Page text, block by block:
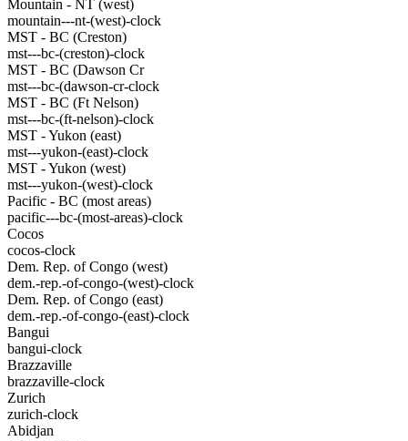
Mountain - NT (west)
mountain---nt-(west)-clock
MST - BC (Creston)
mst---bc-(creston)-clock
MST - BC (Dawson Cr
mst---bc-(dawson-cr-clock
MST - BC (Ft Nelson)
mst---bc-(ft-nelson)-clock
MST - Yukon (east)
mst---yukon-(east)-clock
MST - Yukon (west)
mst---yukon-(west)-clock
Pacific - BC (most areas)
pacific---bc-(most-areas)-clock
Cocos
cocos-clock
Dem. Rep. of Congo (west)
dem.-rep.-of-congo-(west)-clock
Dem. Rep. of Congo (east)
dem.-rep.-of-congo-(east)-clock
Bangui
bangui-clock
Brazzaville
brazzaville-clock
Zurich
zurich-clock
Abidjan